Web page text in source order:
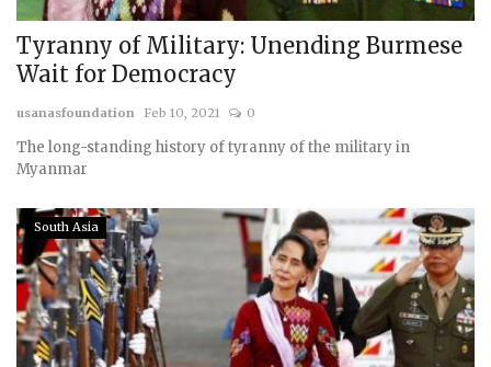
Tyranny of Military: Unending Burmese
Wait for Democracy
usanasfoundation Feb 10, 2021 0
The long-standing history of tyranny of the military in
Myanmar
South Asia